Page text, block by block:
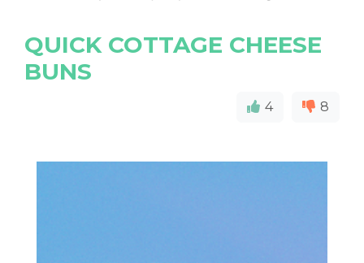
QUICK COTTAGE CHEESE
BUNS
4 8